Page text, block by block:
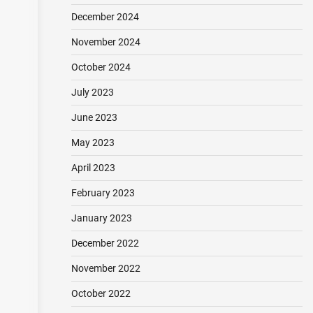
December 2024
November 2024
October 2024
July 2023
June 2023
May 2023
April 2023
February 2023
January 2023
December 2022
November 2022
October 2022